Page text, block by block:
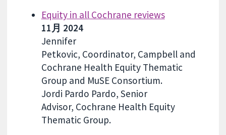
Equity in all Cochrane reviews
11月 2024
Jennifer
Petkovic, Coordinator, Campbell and
Cochrane Health Equity Thematic
Group and MuSE Consortium.
Jordi Pardo Pardo, Senior
Advisor, Cochrane Health Equity
Thematic Group.